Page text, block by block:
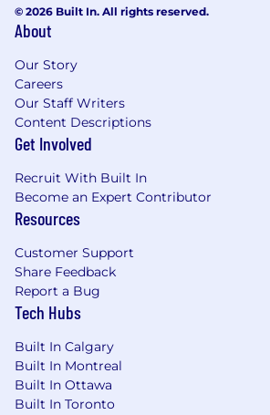
© 2026 Built In. All rights reserved.
About
Our Story
Careers
Our Staff Writers
Content Descriptions
Get Involved
Recruit With Built In
Become an Expert Contributor
Resources
Customer Support
Share Feedback
Report a Bug
Tech Hubs
Built In Calgary
Built In Montreal
Built In Ottawa
Built In Toronto